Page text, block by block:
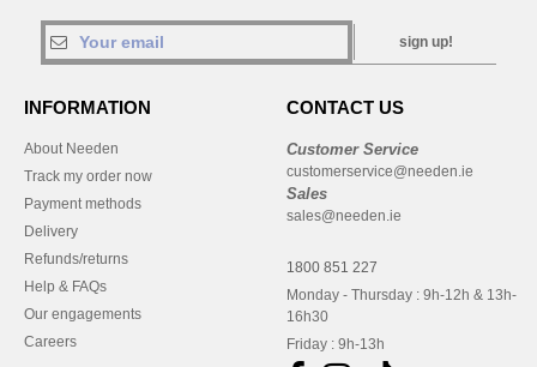
sign up!
INFORMATION
About Needen
Track my order now
Payment methods
Delivery
Refunds/returns
Help & FAQs
Our engagements
Careers
CONTACT US
Customer Service
customerservice@needen.ie
Sales
sales@needen.ie
1800 851 227
Monday - Thursday : 9h-12h & 13h-
16h30
Friday : 9h-13h